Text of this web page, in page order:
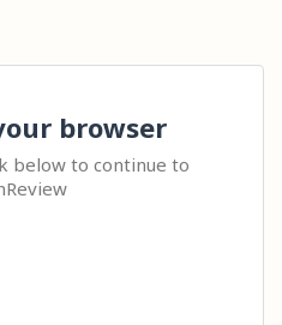
browser
below to continue to